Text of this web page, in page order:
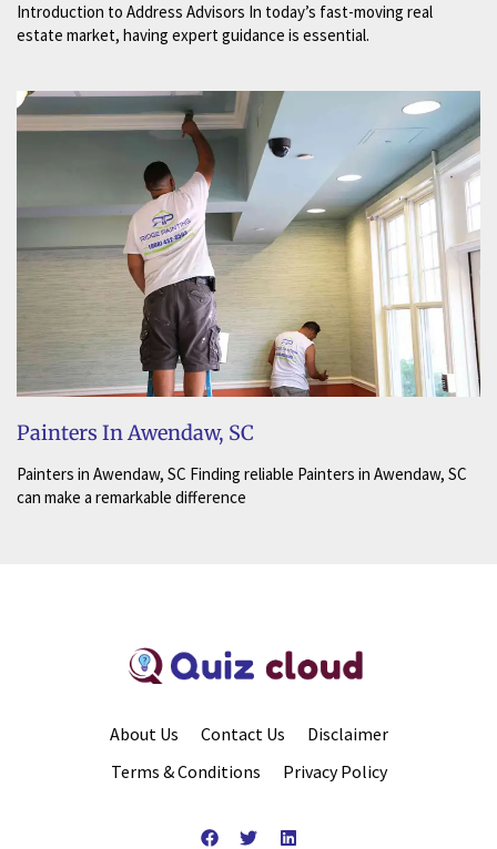
Introduction to Address Advisors In today’s fast-moving real
estate market, having expert guidance is essential.
Painters In Awendaw, SC
Painters in Awendaw, SC Finding reliable Painters in Awendaw, SC
can make a remarkable difference
About Us Contact Us
Disclaimer
Terms & Conditions
Privacy Policy